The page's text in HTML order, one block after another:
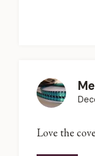
Love the